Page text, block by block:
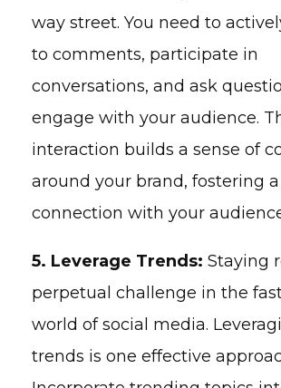
way street. You need to
to comments, participate in
conversations, and ask
engage with your audience.
interaction builds a sense of
around your brand, fostering
connection with your
5. Leverage Trends: Staying
perpetual challenge in the
world of social media.
trends is one effective